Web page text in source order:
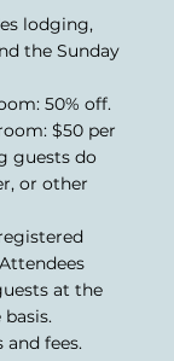
lodging,
the Sunday
50% off.
$50 per
guests do
or other
at the
and fees.